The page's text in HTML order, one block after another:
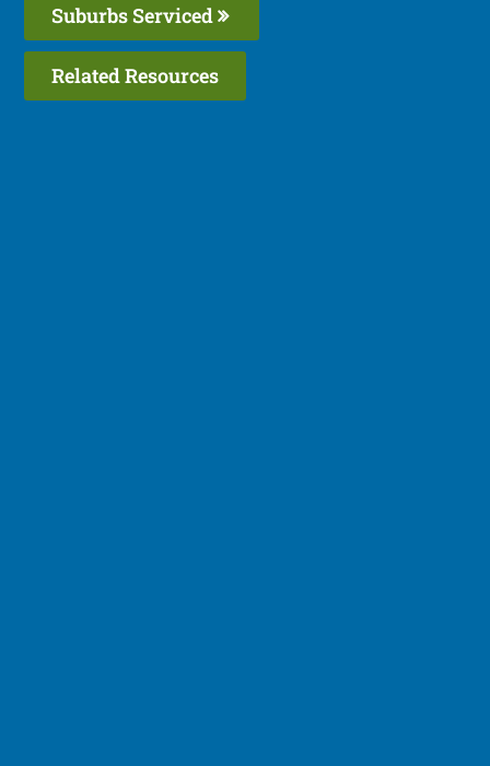
Suburbs Serviced
Related Resources